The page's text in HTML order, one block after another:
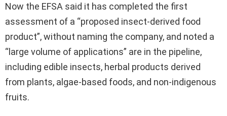
Now the EFSA said it has completed the first
assessment of a “proposed insect-derived food
product”, without naming the company, and noted a
“large volume of applications” are in the pipeline,
including edible insects, herbal products derived
from plants, algae-based foods, and non-indigenous
fruits.